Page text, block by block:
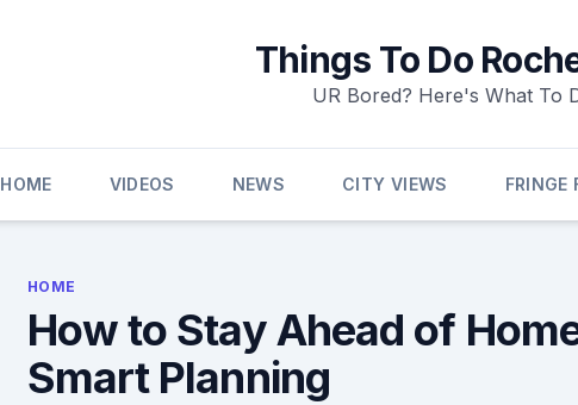
Things To Do
UR Bored? Here's What To
HOME VIDEOS NEWS CITY VIEWS FRINGE
HOME
How to Stay Ahead of
Smart Planning